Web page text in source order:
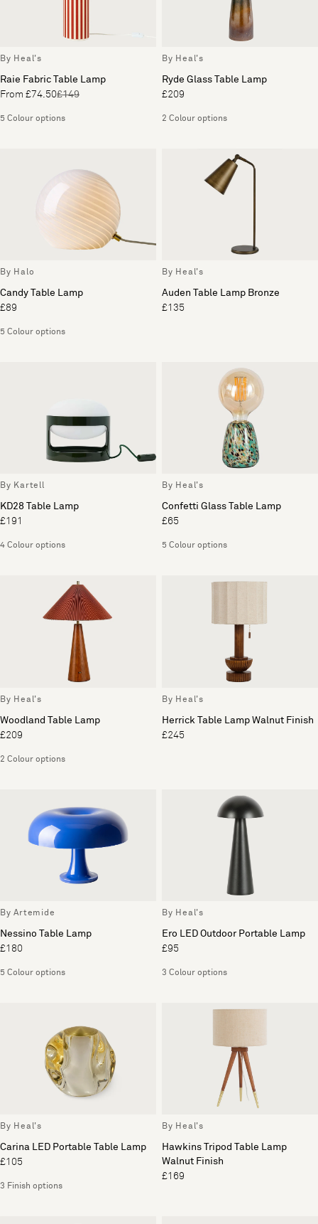
By Heal's
Raie Fabric Table Lamp
From £74.50£149
5 Colour options
By Heal's
Ryde Glass Table Lamp
£209
2 Colour options
By Halo
Candy Table Lamp
£89
5 Colour options
By Heal's
Auden Table Lamp Bronze
£135
By Kartell
KD28 Table Lamp
£191
4 Colour options
By Heal's
Confetti Glass Table Lamp
£65
5 Colour options
By Heal's
Woodland Table Lamp
£209
2 Colour options
By Heal's
Herrick Table Lamp Walnut Finish
£245
By Artemide
Nessino Table Lamp
£180
5 Colour options
By Heal's
Ero LED Outdoor Portable Lamp
£95
3 Colour options
By Heal's
Carina LED Portable Table Lamp
£105
3 Finish options
By Heal's
Hawkins Tripod Table Lamp
Walnut Finish
£169